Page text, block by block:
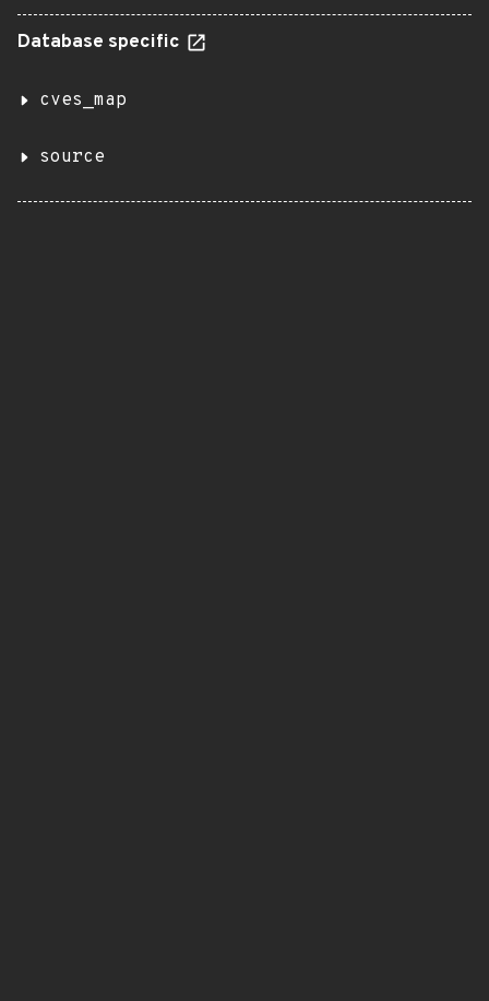
Database specific
cves_map
source